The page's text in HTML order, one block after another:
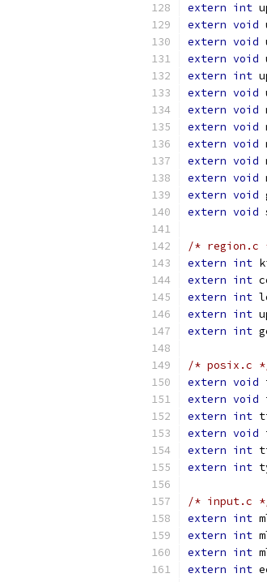
extern int
extern void
extern void
extern void
extern int
extern void
extern void
extern void
extern void
extern void
extern void
extern void
extern void
/* region.c
extern int
extern int
extern int
extern int
extern int
/* posix.c
extern void
extern void
extern int
extern void
extern int
extern int
/* input.c
extern int
extern int
extern int
extern int